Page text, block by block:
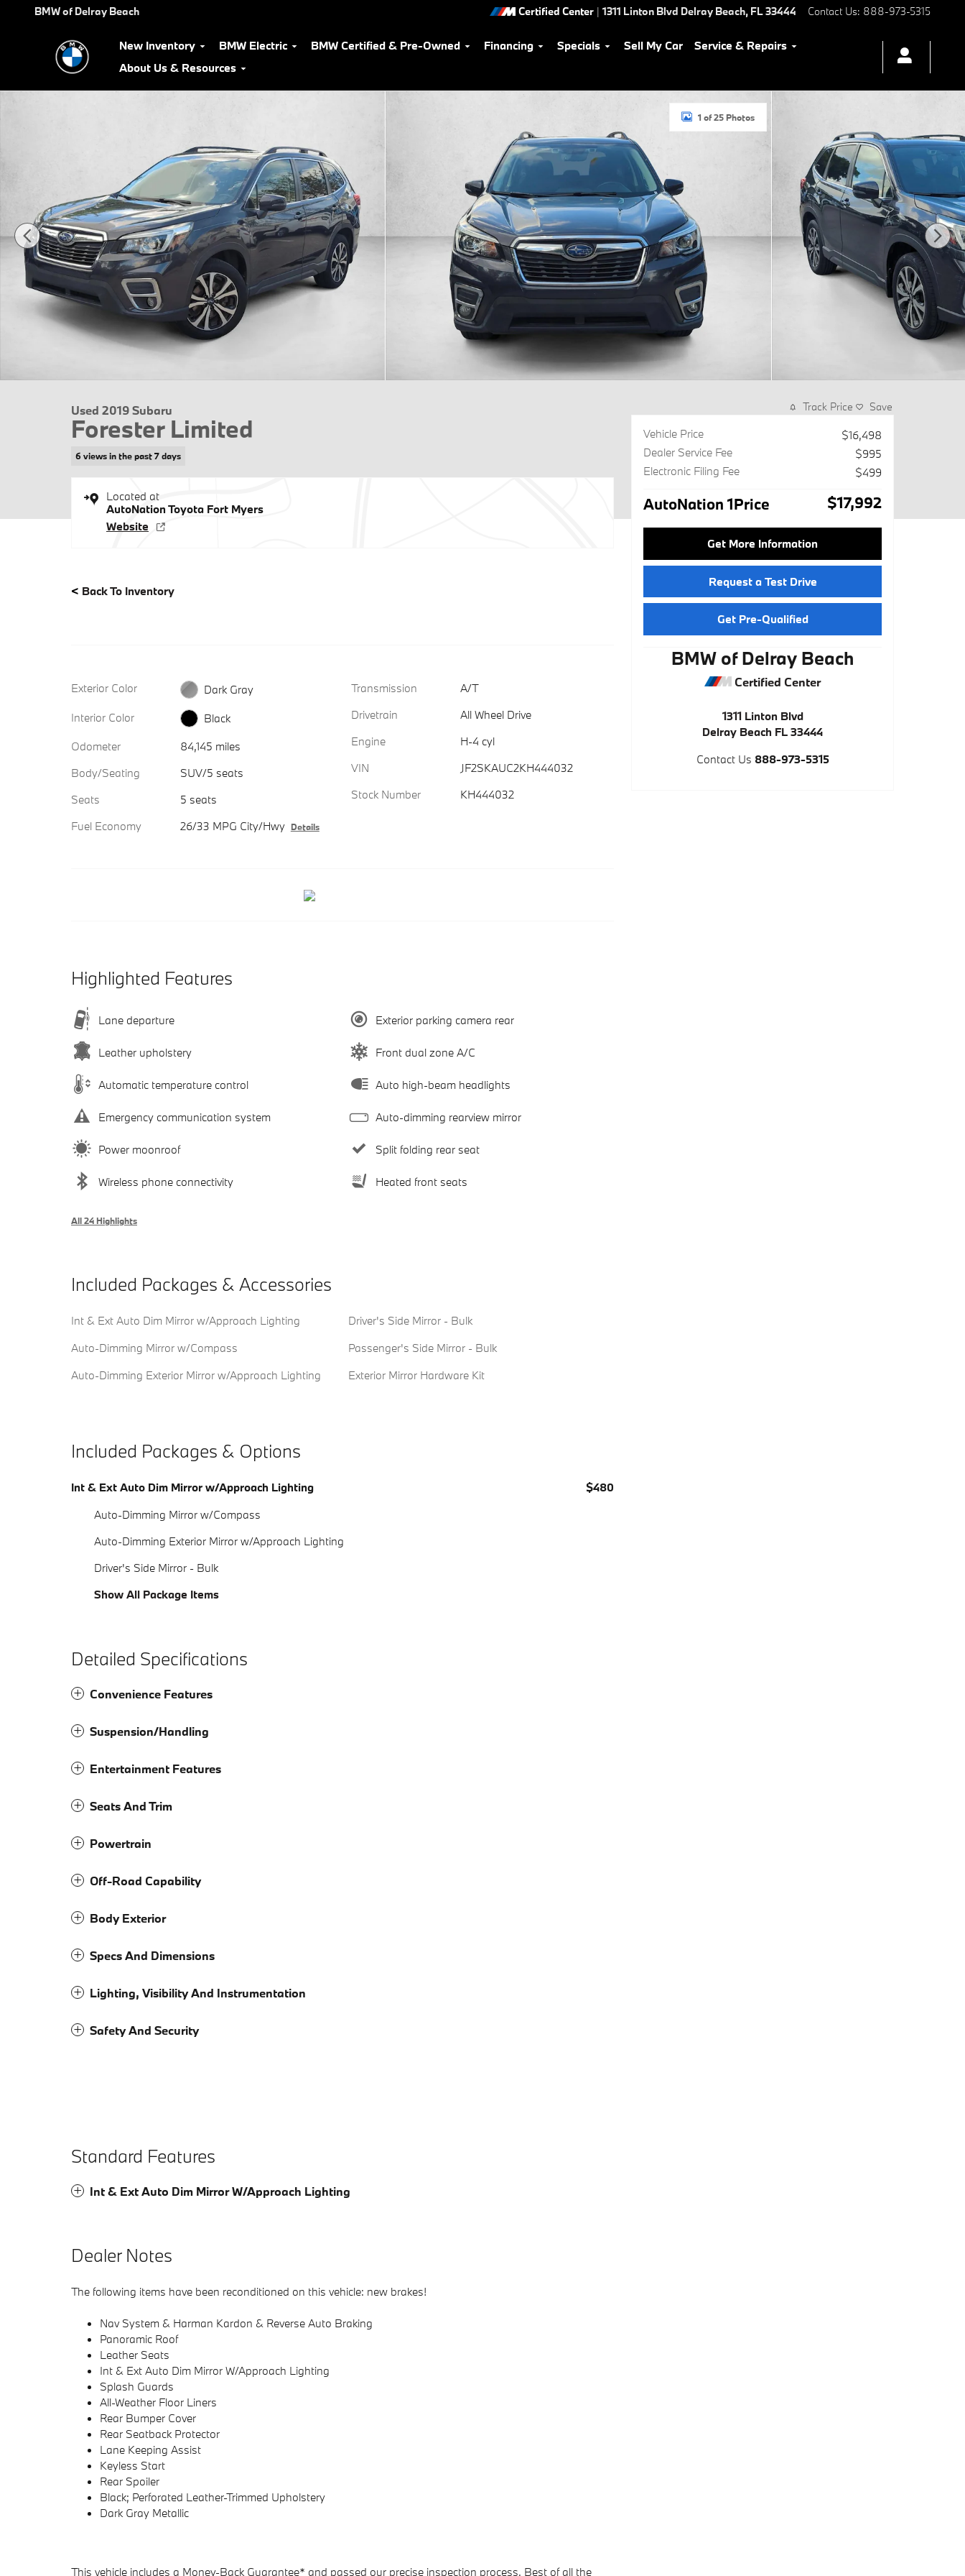
Skip to main content
BMW of Delray Beach Certified Center | 1311 Linton Blvd Delray Beach, FL33444 Contact Us: 888-973-5315
New Inventory BMW Electric BMW Certified & Pre-Owned Financing Specials Sell My Car
Service & Repairs
About Us & Resources
1 of 25 Photos
Used 2019 Subaru
Forester Limited
6 views in the past 7 days
Located at
AutoNation Toyota Fort Myers
Website
< Back To Inventory
Exterior Color
Dark Gray
Interior Color
Black
Odometer
84,145 miles
Body/Seating
SUV/5 seats
Seats
5 seats
Fuel Economy
26/33 MPG City/Hwy Details
Transmission
A/T
Drivetrain
All Wheel Drive
Engine
H-4 cyl
VIN
JF2SKAUC2KH444032
Stock Number
KH444032
Highlighted Features
Lane departure
Leather upholstery
Automatic temperature control
Emergency communication system
Power moonroof
Wireless phone connectivity
Exterior parking camera rear
Front dual zone A/C
Auto high-beam headlights
Auto-dimming rearview mirror
Split folding rear seat
Heated front seats
All 24 Highlights
Included Packages & Accessories
Int & Ext Auto Dim Mirror w/Approach Lighting
Auto-Dimming Mirror w/Compass
Auto-Dimming Exterior Mirror w/Approach Lighting
Driver's Side Mirror - Bulk
Passenger's Side Mirror - Bulk
Exterior Mirror Hardware Kit
Included Packages & Options
Int & Ext Auto Dim Mirror w/Approach Lighting
$480
Auto-Dimming Mirror w/Compass
Auto-Dimming Exterior Mirror w/Approach Lighting
Driver's Side Mirror - Bulk
Show All Package Items
Detailed Specifications
Convenience Features
Suspension/Handling
Entertainment Features
Seats And Trim
Powertrain
Off-Road Capability
Body Exterior
Specs And Dimensions
Lighting, Visibility And Instrumentation
Safety And Security
Standard Features
Int & Ext Auto Dim Mirror W/Approach Lighting
Dealer Notes
The following items have been reconditioned on this vehicle: new brakes!
Nav System & Harman Kardon & Reverse Auto Braking
Panoramic Roof
Leather Seats
Int & Ext Auto Dim Mirror W/Approach Lighting
Splash Guards
All-Weather Floor Liners
Rear Bumper Cover
Rear Seatback Protector
Lane Keeping Assist
Keyless Start
Rear Spoiler
Black; Perforated Leather-Trimmed Upholstery
Dark Gray Metallic
This vehicle includes a Money-Back Guarantee* and passed our precise inspection process. Best of all the
Track Price Save
Vehicle Price
$16,498
Dealer Service Fee
$995
Electronic Filing Fee
$499
AutoNation 1Price $17,992
Get More Information
Request a Test Drive
Get Pre-Qualified
BMW of Delray Beach
Certified Center
1311 Linton Blvd
Delray Beach FL 33444
Contact Us 888-973-5315